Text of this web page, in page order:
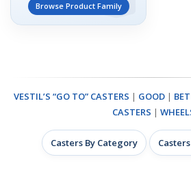
Browse Product Family
VESTIL’S “GO TO” CASTERS | GOOD |
CASTERS |
Casters By Category